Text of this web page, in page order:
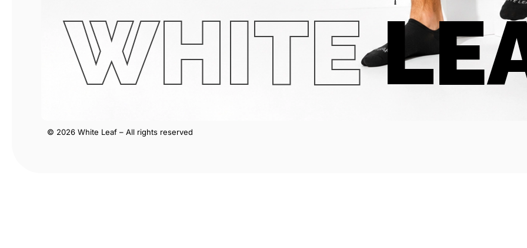
WHITE
© 2026 White Leaf – All rights reserved